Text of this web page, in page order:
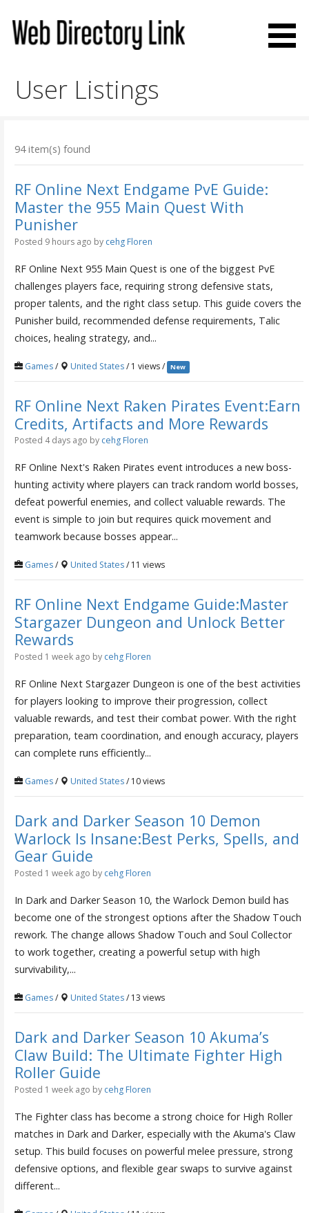
content
User Listings
94 item(s) found
RF Online Next Endgame PvE Guide:
Master the 955 Main Quest With
Punisher
Posted 9 hours ago by cehg Floren
RF Online Next 955 Main Quest is one of the biggest PvE
challenges players face, requiring strong defensive stats,
proper talents, and the right class setup. This guide covers the
Punisher build, recommended defense requirements, Talic
choices, healing strategy, and...
Games/ United States/ 1 views / New
RF Online Next Raken Pirates Event:Earn
Credits, Artifacts and More Rewards
Posted 4 days ago by cehg Floren
RF Online Next's Raken Pirates event introduces a new boss-
hunting activity where players can track random world bosses,
defeat powerful enemies, and collect valuable rewards. The
event is simple to join but requires quick movement and
teamwork because bosses appear...
Games/ United States/ 11 views
RF Online Next Endgame Guide:Master
Stargazer Dungeon and Unlock Better
Rewards
Posted 1 week ago by cehg Floren
RF Online Next Stargazer Dungeon is one of the best activities
for players looking to improve their progression, collect
valuable rewards, and test their combat power. With the right
preparation, team coordination, and enough accuracy, players
can complete runs efficiently...
Games/ United States/ 10 views
Dark and Darker Season 10 Demon
Warlock Is Insane:Best Perks, Spells, and
Gear Guide
Posted 1 week ago by cehg Floren
In Dark and Darker Season 10, the Warlock Demon build has
become one of the strongest options after the Shadow Touch
rework. The change allows Shadow Touch and Soul Collector
to work together, creating a powerful setup with high
survivability,...
Games/ United States/ 13 views
Dark and Darker Season 10 Akuma’s
Claw Build: The Ultimate Fighter High
Roller Guide
Posted 1 week ago by cehg Floren
The Fighter class has become a strong choice for High Roller
matches in Dark and Darker, especially with the Akuma's Claw
setup. This build focuses on powerful melee pressure, strong
defensive options, and flexible gear swaps to survive against
different...